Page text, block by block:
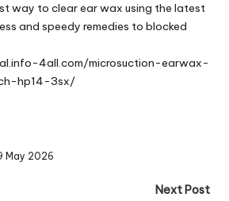
way to clear ear wax using the latest
and speedy remedies to blocked
4all.com/microsuction-earwax-
hp14-3sx/
May 2026
Next Post